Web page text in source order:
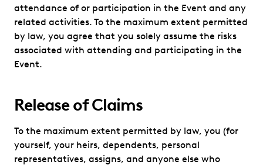
attendance of or participation in the Event and any
related activities. To the maximum extent permitted
by law, you agree that you solely assume the risks
associated with attending and participating in the
Event.
Release of Claims
To the maximum extent permitted by law, you (for
yourself, your heirs, dependents, personal
representatives, assigns, and anyone else who